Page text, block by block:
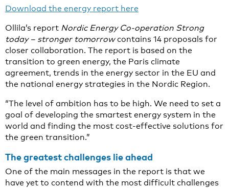
Download the energy report here
Ollila’s report Nordic Energy Co-operation Strong
today – stronger tomorrowcontains 14 proposals for
closer collaboration. The report is based on the
transition to green energy, the Paris climate
agreement, trends in the energy sector in the EU and
the national energy strategies in the Nordic Region.
“The level of ambition has to be high. We need to set a
goal of developing the smartest energy system in the
world and finding the most cost-effective solutions for
the green transition.”
The greatest challenges lie ahead
One of the main messages in the report is that we
have yet to contend with the most difficult challenges